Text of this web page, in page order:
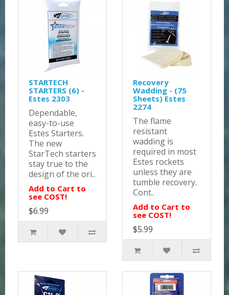
STARTECH
STARTERS (6) -
Estes 2303
Dependable,
easy-to-use
Estes Starters.
The new
StarTech starters
stay true to the
design of the ori..
Add to Cart to
see COST!
$6.99
Recovery
Wadding - (75
Sheets) Estes
2274
The flame
resistant
wadding is
required in most
Estes rockets
unless they are
tumble recovery.
Cont..
Add to Cart to
see COST!
$5.99